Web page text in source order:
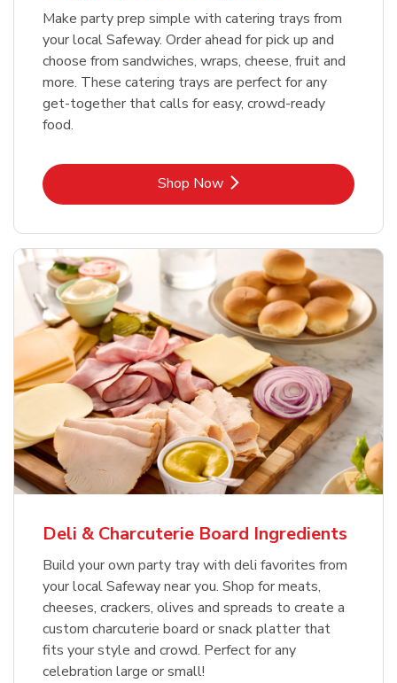
Make party prep simple with catering trays from
your local Safeway. Order ahead for pick up and
choose from sandwiches, wraps, cheese, fruit and
more. These catering trays are perfect for any
get-together that calls for easy, crowd-ready
food.
Shop NowLink Opens in New Tab
Deli & Charcuterie Board Ingredients
Build your own party tray with deli favorites from
your local Safeway near you. Shop for meats,
cheeses, crackers, olives and spreads to create a
custom charcuterie board or snack platter that
fits your style and crowd. Perfect for any
celebration large or small!